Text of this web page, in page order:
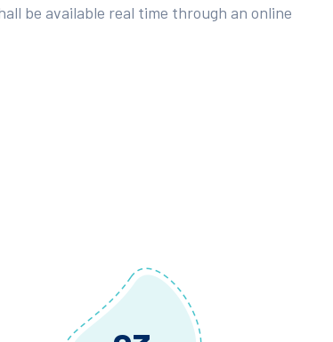
be available real time through an online